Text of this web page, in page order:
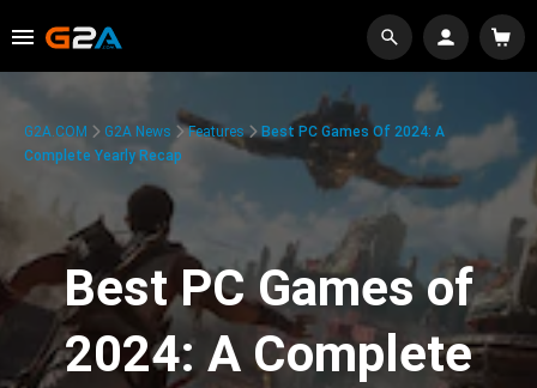
G2A.COM G2A News Features
Best PC Games Of 2024: A
Complete Yearly Recap
Best PC Games of
2024: A Complete